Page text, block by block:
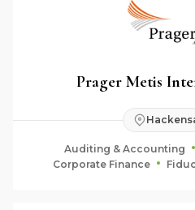
Prager Metis
Auditing & Accounting
Corporate Finance